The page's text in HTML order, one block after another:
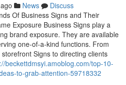
News
Discuss
Of Business Signs and Their
Exposure Business Signs play a
brand exposure. They are available
one-of-a-kind functions. From
Signs to directing clients
beckettdmsyi.amoblog.com/top-10-
to-grab-attention-59718332